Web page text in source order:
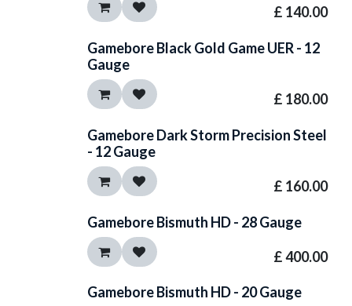
£ 140.00
Gamebore Black Gold Game UER - 12
Gauge
£ 180.00
Gamebore Dark Storm Precision Steel
- 12 Gauge
£ 160.00
Gamebore Bismuth HD - 28 Gauge
£400.00
Gamebore Bismuth HD - 20 Gauge